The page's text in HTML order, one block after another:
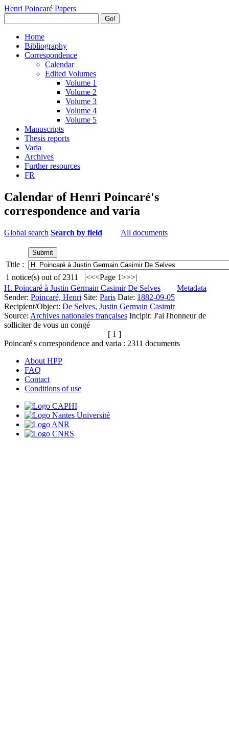
Henri Poincaré Papers
Go!
Home
Bibliography
Correspondence
Calendar
Edited Volumes
Volume 1
Volume 2
Volume 3
Volume 4
Volume 5
Manuscripts
Thesis reports
Varia
Archives
Further resources
FR
Calendar of Henri Poincaré's
correspondence and varia
Global search Search by field All documents
Title :
1 notice(s) out of 2311 |<<<Page 1>>>|
H. Poincaré à Justin Germain Casimir De Selves
Metadata
Sender: Poincaré, Henri Site: Paris Date: 1882-09-05
Recipient/Object: De Selves, Justin Germain Casimir
Source: Archives nationales françaises Incipit: J'ai l'honneur de
solliciter de vous un congé
[ 1 ]
Poincaré's correspondence and varia : 2311 documents
About HPP
FAQ
Contact
Conditions of use